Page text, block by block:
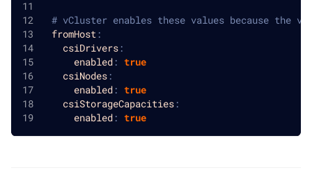
# vCluster enables these values because the
fromHost:
csiDrivers:
enabled: true
csiNodes:
enabled: true
csiStorageCapacities:
enabled: true